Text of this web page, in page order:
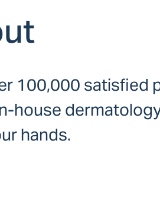
100,000 satisfied
house
hands.